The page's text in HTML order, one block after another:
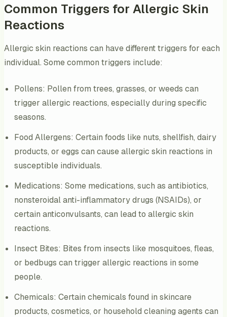
Common Triggers for Allergic Skin
Reactions
Allergic skin reactions can have different triggers for each
individual. Some common triggers include:
Pollens: Pollen from trees, grasses, or weeds can
trigger allergic reactions, especially during specific
seasons.
Food Allergens: Certain foods like nuts, shellfish, dairy
products, or eggs can cause allergic skin reactions in
susceptible individuals.
Medications: Some medications, such as antibiotics,
nonsteroidal anti-inflammatory drugs (NSAIDs), or
certain anticonvulsants, can lead to allergic skin
reactions.
Insect Bites: Bites from insects like mosquitoes, fleas,
or bedbugs can trigger allergic reactions in some
people.
Chemicals: Certain chemicals found in skincare
products, cosmetics, or household cleaning agents can